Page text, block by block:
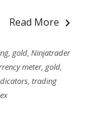
Read More
, gold, Ninjatrader
meter, gold,
,trading